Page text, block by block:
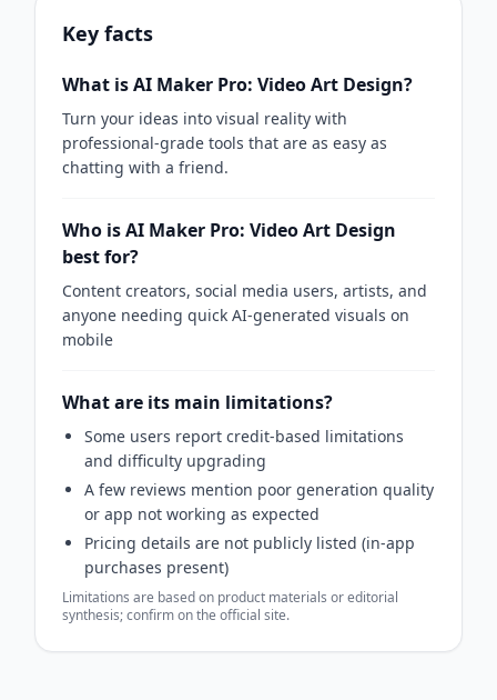
Key facts
What is AI Maker Pro: Video Art Design?
Turn your ideas into visual reality with
professional-grade tools that are as easy as
chatting with a friend.
Who is AI Maker Pro: Video Art Design
best for?
Content creators, social media users, artists, and
anyone needing quick AI-generated visuals on
mobile
What are its main limitations?
Some users report credit‑based limitations
and difficulty upgrading
A few reviews mention poor generation quality
or app not working as expected
Pricing details are not publicly listed (in‑app
purchases present)
Limitations are based on product materials or editorial
synthesis; confirm on the official site.